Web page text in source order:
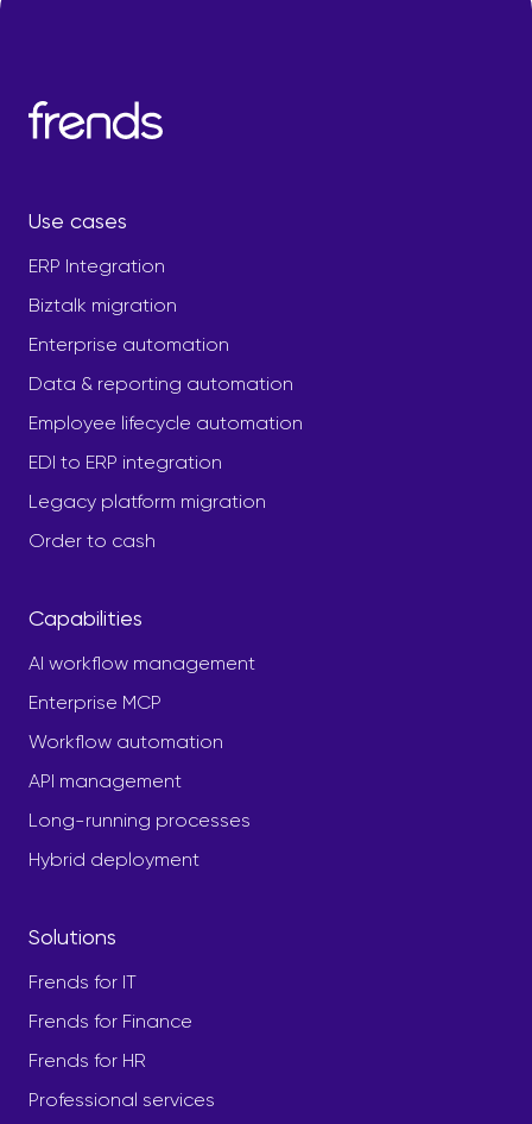
Use cases
ERP Integration
Biztalk migration
Enterprise automation
Data & reporting automation
Employee lifecycle automation
EDI to ERP integration
Legacy platform migration
Order to cash
Capabilities
AI workflow management
Enterprise MCP
Workflow automation
API management
Long-running processes
Hybrid deployment
Solutions
Frends for IT
Frends for Finance
Frends for HR
Professional services